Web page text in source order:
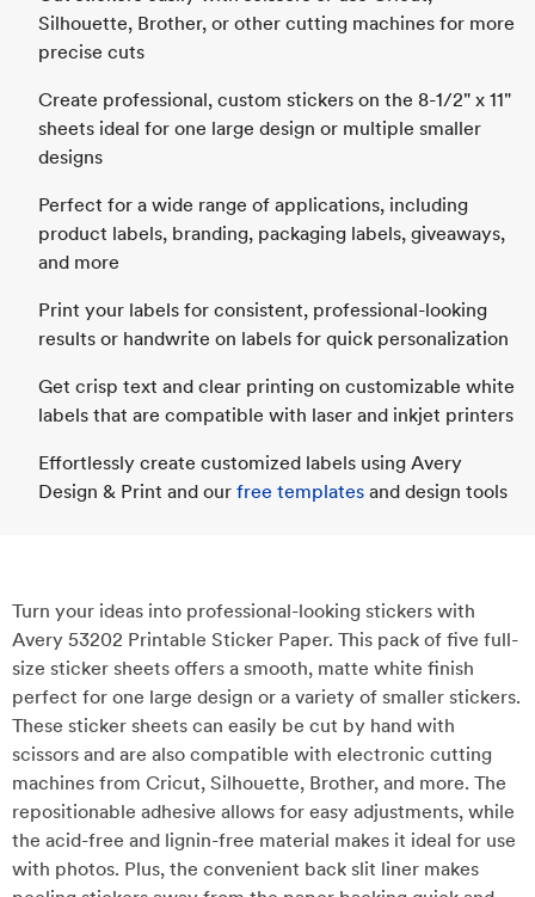
Silhouette, Brother, or other cutting machines for more
precise cuts
Create professional, custom stickers on the 8-1/2" x 11"
sheets ideal for one large design or multiple smaller
designs
Perfect for a wide range of applications, including
product labels, branding, packaging labels, giveaways,
and more
Print your labels for consistent, professional-looking
results or handwrite on labels for quick personalization
Get crisp text and clear printing on customizable white
labels that are compatible with laser and inkjet printers
Effortlessly create customized labels using Avery
Design & Print and our free templates and design tools
Turn your ideas into professional-looking stickers with
Avery 53202 Printable Sticker Paper. This pack of five full-
size sticker sheets offers a smooth, matte white finish
perfect for one large design or a variety of smaller stickers.
These sticker sheets can easily be cut by hand with
scissors and are also compatible with electronic cutting
machines from Cricut, Silhouette, Brother, and more. The
repositionable adhesive allows for easy adjustments, while
the acid-free and lignin-free material makes it ideal for use
with photos. Plus, the convenient back slit liner makes